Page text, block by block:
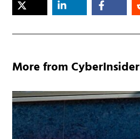
More from CyberInsider